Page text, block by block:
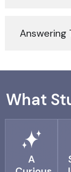
Answering
What
A